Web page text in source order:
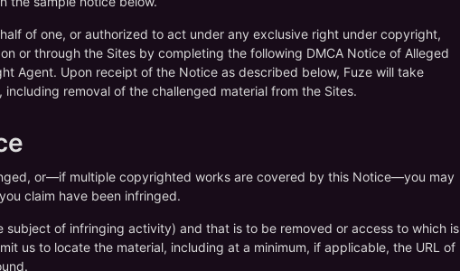
of one, or authorized to act under any exclusive right under copyright,
or through the Sites by completing the following DMCA Notice of Alleged
Agent. Upon receipt of the Notice as described below, Fuze will take
removal of the challenged material from the Sites.
or—if multiple copyrighted works are covered by this Notice—you may
claim have been infringed.
of infringing activity) and that is to be removed or access to which is
us to locate the material, including at a minimum, if applicable, the URL of